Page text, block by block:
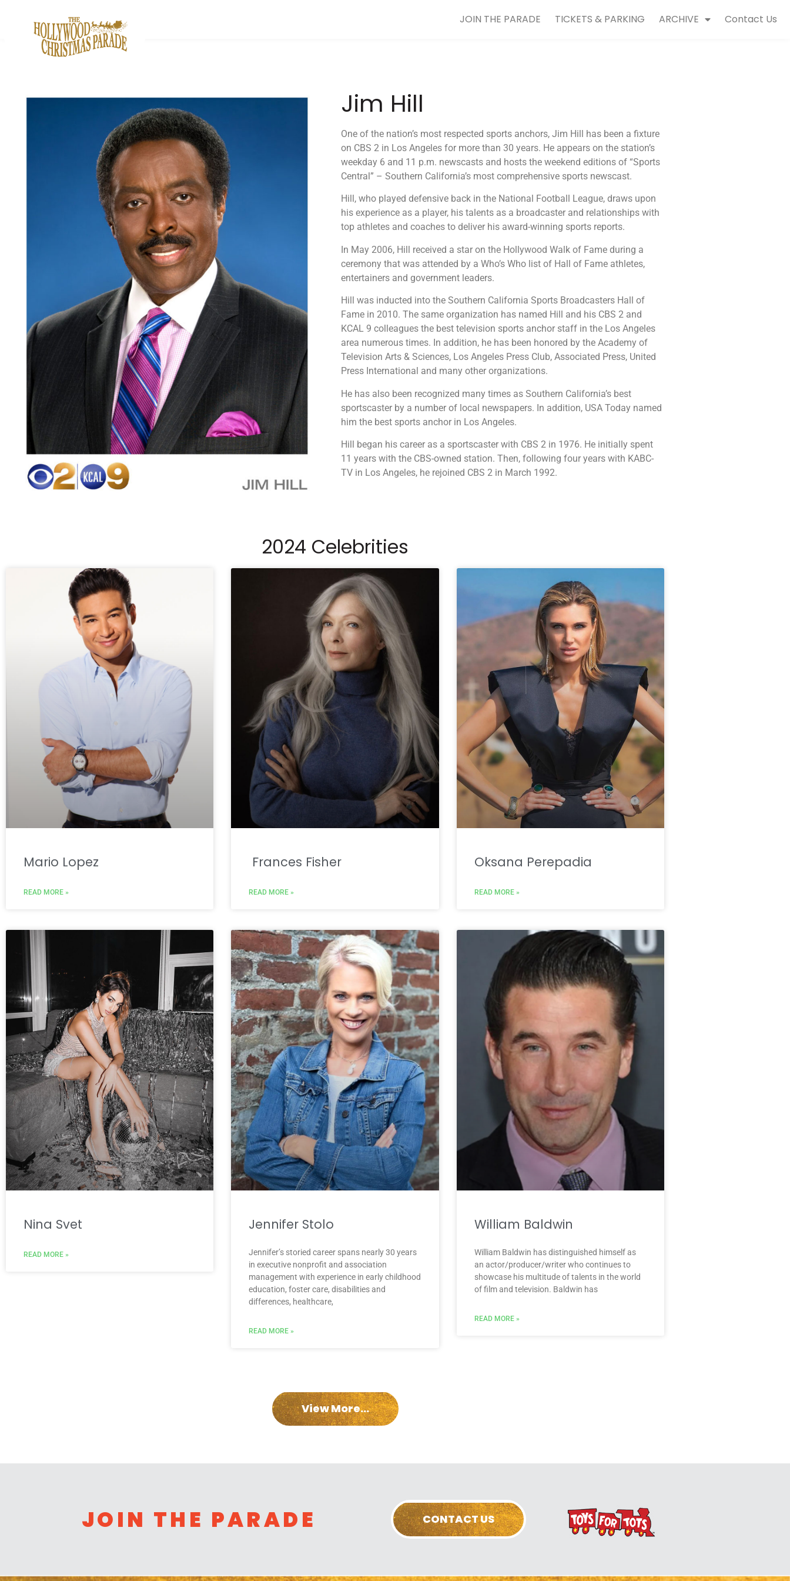
JOIN THE PARADE TICKETS & PARKING ARCHIVE Contact Us
Jim Hill
One of the nation’s most respected sports anchors, Jim Hill has been a fixture
on CBS 2 in Los Angeles for more than 30 years. He appears on the station’s
weekday 6 and 11 p.m. newscasts and hosts the weekend editions of “Sports
Central” – Southern California’s most comprehensive sports newscast.
Hill, who played defensive back in the National Football League, draws upon
his experience as a player, his talents as a broadcaster and relationships with
top athletes and coaches to deliver his award-winning sports reports.
In May 2006, Hill received a star on the Hollywood Walk of Fame during a
ceremony that was attended by a Who’s Who list of Hall of Fame athletes,
entertainers and government leaders.
Hill was inducted into the Southern California Sports Broadcasters Hall of
Fame in 2010. The same organization has named Hill and his CBS 2 and
KCAL 9 colleagues the best television sports anchor staff in the Los Angeles
area numerous times. In addition, he has been honored by the Academy of
Television Arts & Sciences, Los Angeles Press Club, Associated Press, United
Press International and many other organizations.
He has also been recognized many times as Southern California’s best
sportscaster by a number of local newspapers. In addition, USA Today named
him the best sports anchor in Los Angeles.
Hill began his career as a sportscaster with CBS 2 in 1976. He initially spent
11 years with the CBS-owned station. Then, following four years with KABC-
TV in Los Angeles, he rejoined CBS 2 in March 1992.
2024 Celebrities
Mario Lopez
READ MORE »
Frances Fisher
READ MORE »
Oksana Perepadia
READ MORE »
Nina Svet
READ MORE »
Jennifer Stolo
Jennifer’s storied career spans nearly 30 years
in executive nonprofit and association
management with experience in early childhood
education, foster care, disabilities and
differences, healthcare,
READ MORE »
William Baldwin
William Baldwin has distinguished himself as
an actor/producer/writer who continues to
showcase his multitude of talents in the world
of film and television. Baldwin has
READ MORE »
View More...
JOIN THE PARADE CONTACT US